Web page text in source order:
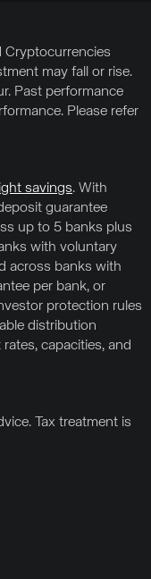
Cryptocurrencies
may fall or rise.
Past performance
Please refer
savings. With
guarantee
up to 5 banks plus
with voluntary
across banks with
per bank, or
protection rules
distribution
capacities, and
Tax treatment is